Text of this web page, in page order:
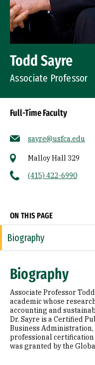
Todd Sayre
Associate Professor
Full-Time Faculty
sayre@usfca.edu
Malloy Hall 329
(415) 422-6990
ON THIS PAGE
Biography
Awards & Distinctions
Selected Publications
Biography
Associate Professor
academic whose
accounting and
Dr. Sayre is a Certified
Business
professional
was granted by the